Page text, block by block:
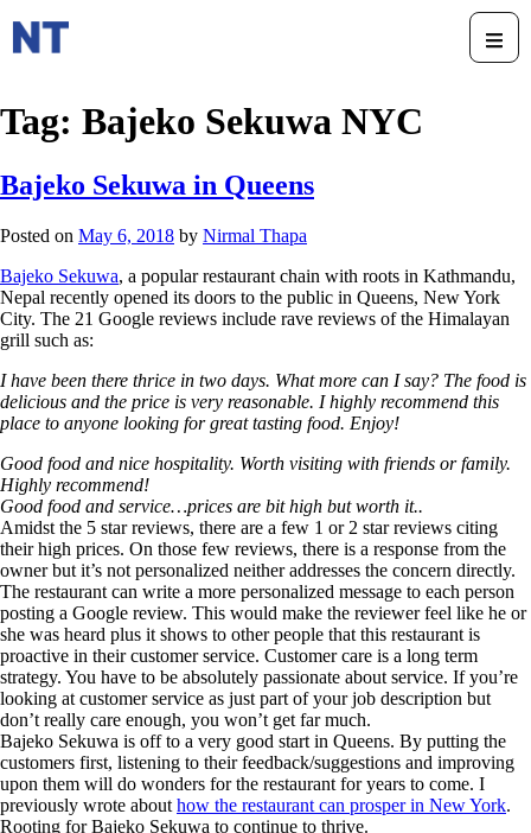
Tag: Bajeko Sekuwa NYC
Bajeko Sekuwa in Queens
Posted on May 6, 2018 by Nirmal Thapa
Bajeko Sekuwa, a popular restaurant chain with roots in Kathmandu,
Nepal recently opened its doors to the public in Queens, New York
City. The 21 Google reviews include rave reviews of the Himalayan
grill such as:
I have been there thrice in two days. What more can I say? The food is
delicious and the price is very reasonable. I highly recommend this
place to anyone looking for great tasting food. Enjoy!
Good food and nice hospitality. Worth visiting with friends or family.
Highly recommend!
Good food and service…prices are bit high but worth it..
Amidst the 5 star reviews, there are a few 1 or 2 star reviews citing
their high prices. On those few reviews, there is a response from the
owner but it’s not personalized neither addresses the concern directly.
The restaurant can write a more personalized message to each person
posting a Google review. This would make the reviewer feel like he or
she was heard plus it shows to other people that this restaurant is
proactive in their customer service. Customer care is a long term
strategy. You have to be absolutely passionate about service. If you’re
looking at customer service as just part of your job description but
don’t really care enough, you won’t get far much.
Bajeko Sekuwa is off to a very good start in Queens. By putting the
customers first, listening to their feedback/suggestions and improving
upon them will do wonders for the restaurant for years to come. I
previously wrote about how the restaurant can prosper in New York.
Rooting for Bajeko Sekuwa to continue to thrive.